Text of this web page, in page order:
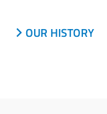
OUR HISTORY